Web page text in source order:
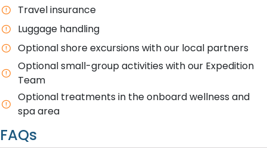
Travel insurance
Luggage handling
Optional shore excursions with our local partners
Optional small-group activities with our Expedition
Team
Optional treatments in the onboard wellness and
spa area
FAQs